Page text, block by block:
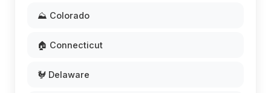
⛰️ Colorado
🏠 Connecticut
🐓 Delaware